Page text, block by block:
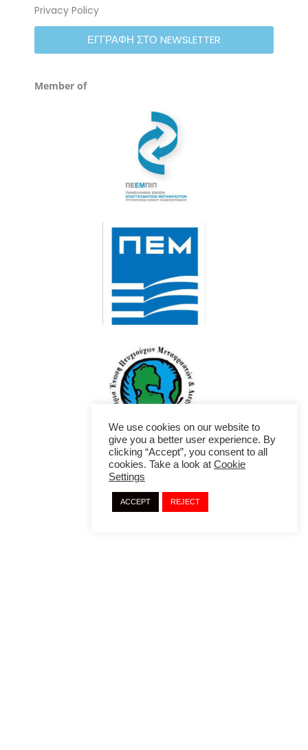
Privacy Policy
ΕΓΓΡΑΦΗ ΣΤΟ NEWSLETTER
Member of
We use cookies on our website to
give you a better user experience. By
clicking “Accept”, you consent to all
cookies. Take a look at Cookie
Settings
ACCEPT REJECT